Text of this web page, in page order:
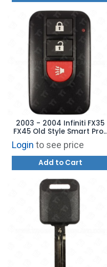
2003 - 2004 Infiniti FX35
FX45 Old Style Smart Prox
Key - 3B NHVWBU612
285E3-CG025
Login to see price
Add to Cart